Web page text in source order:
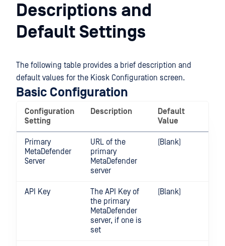
Descriptions and
Default Settings
The following table provides a brief description and
default values for the Kiosk Configuration screen.
Basic Configuration
Configuration
Setting
Description
Default
Value
Primary
MetaDefender
Server
URL of the
primary
MetaDefender
server
(Blank)
API Key
The API Key of
the primary
MetaDefender
server, if one is
set
(Blank)